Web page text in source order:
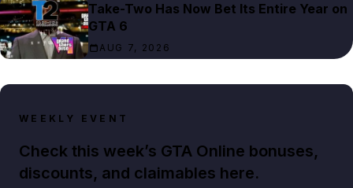
Take-Two Has Now Bet Its Entire Year on
GTA 6
AUG 7, 2026
WEEKLY EVENT
Check this week’s GTA Online bonuses,
discounts, and claimables here.